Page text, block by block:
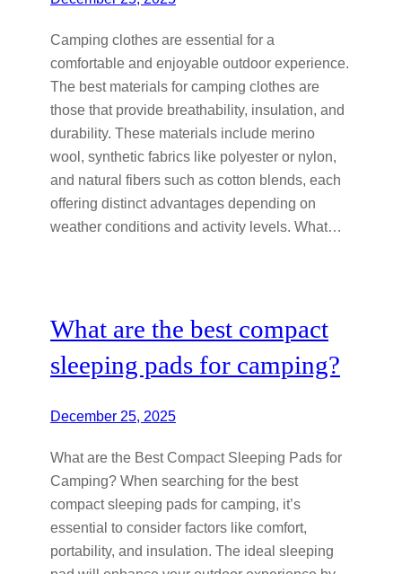
Camping clothes are essential for a
comfortable and enjoyable outdoor experience.
The best materials for camping clothes are
those that provide breathability, insulation, and
durability. These materials include merino
wool, synthetic fabrics like polyester or nylon,
and natural fibers such as cotton blends, each
offering distinct advantages depending on
weather conditions and activity levels. What…
What are the best compact
sleeping pads for camping?
December 25, 2025
What are the Best Compact Sleeping Pads for
Camping? When searching for the best
compact sleeping pads for camping, it’s
essential to consider factors like comfort,
portability, and insulation. The ideal sleeping